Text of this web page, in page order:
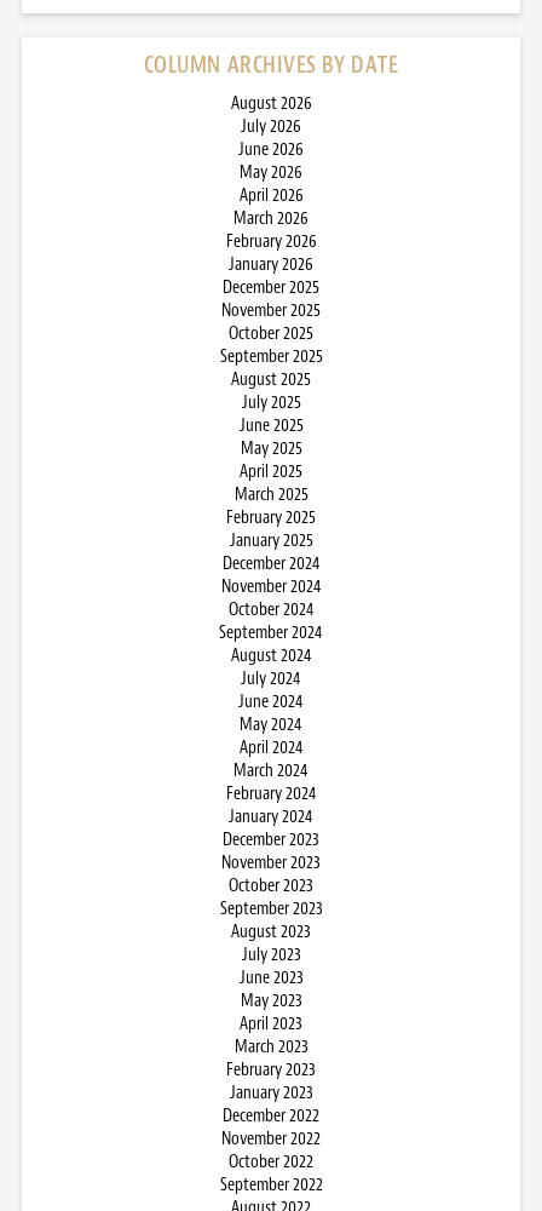
COLUMN ARCHIVES BY DATE
August 2026
July 2026
June 2026
May 2026
April 2026
March 2026
February 2026
January 2026
December 2025
November 2025
October 2025
September 2025
August 2025
July 2025
June 2025
May 2025
April 2025
March 2025
February 2025
January 2025
December 2024
November 2024
October 2024
September 2024
August 2024
July 2024
June 2024
May 2024
April 2024
March 2024
February 2024
January 2024
December 2023
November 2023
October 2023
September 2023
August 2023
July 2023
June 2023
May 2023
April 2023
March 2023
February 2023
January 2023
December 2022
November 2022
October 2022
September 2022